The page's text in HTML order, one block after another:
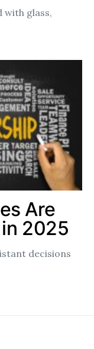
with glass,
Are
2025
decisions